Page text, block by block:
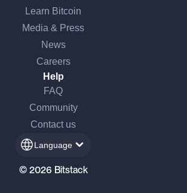
Learn Bitcoin
Media & Press
News
Careers
Help
FAQ
Community
Contact us
Language
© 2026 Bitstack